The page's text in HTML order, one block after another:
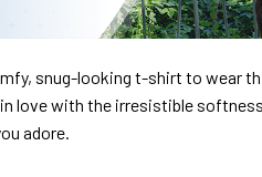
snug-looking t-shirt to wear
love with the irresistible
adore.